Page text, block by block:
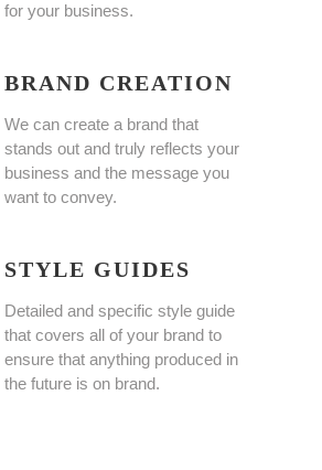
for your business.
BRAND CREATION
We can create a brand that
stands out and truly reflects your
business and the message you
want to convey.
STYLE GUIDES
Detailed and specific style guide
that covers all of your brand to
ensure that anything produced in
the future is on brand.